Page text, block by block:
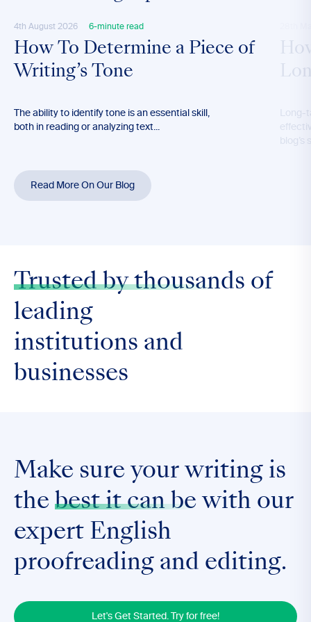
4th August 2026 6-minute read
How To Determine a Piece of
Writing’s Tone
The ability to identify tone is an essential skill,
both in reading or analyzing text...
Long-
blog’s
Read More On Our Blog
Trusted by thousands of
leading
institutions and
businesses
Make sure your writing is
the best it can be with our
expert English
proofreading and editing.
Let's Get Started. Try for free!